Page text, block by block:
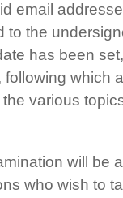
email
to the
has been
which
various
will be
who wish to